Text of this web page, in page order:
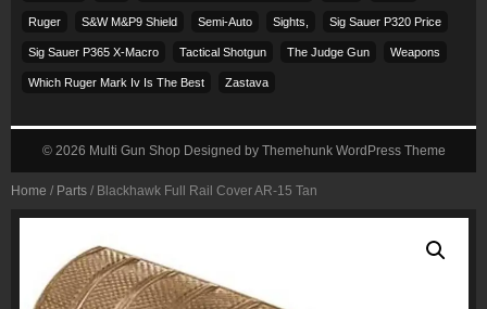
Home / Parts / Blackhawk Full Rail Cover AR-15 Tan
Ruger S&w M&p9 Shield Semi-Auto Sights, Sig Sauer P320 Price
Sig Sauer P365 X-Macro Tactical Shotgun The Judge Gun Weapons
Which Ruger Mark Iv Is The Best Zastava
© 2026 Multi Gun Shop Designed by Themehunk WordPress Theme